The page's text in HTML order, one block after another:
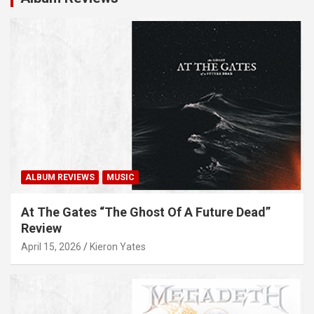
ALBUM REVIEWS MUSIC
At The Gates “The Ghost Of A Future Dead”
Review
April 15, 2026 Kieron Yates